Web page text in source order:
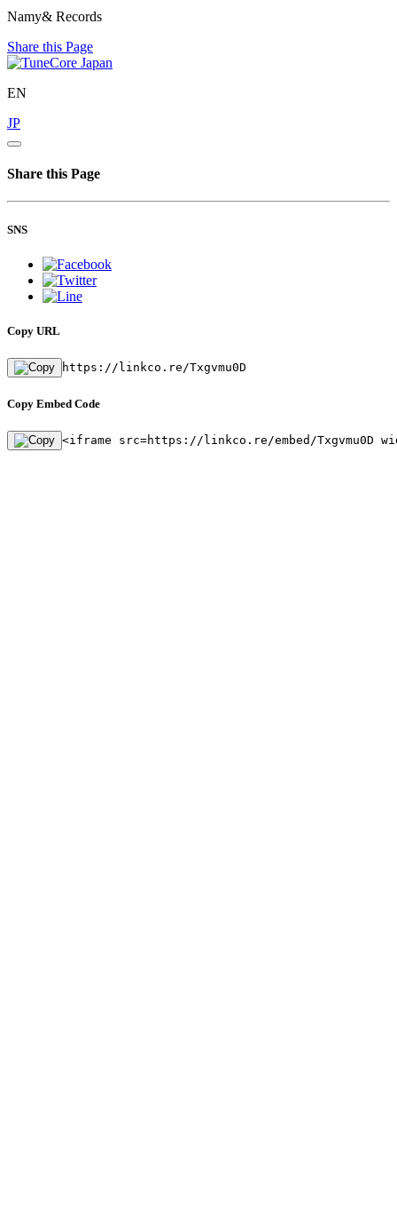
Namy& Records
Share this Page
EN
JP
Share this Page
SNS
Copy URL
https://linkco.re/Txgvmu0D
Copy Embed Code
<iframe src=https://linkco.re/embed/Txgvmu0D